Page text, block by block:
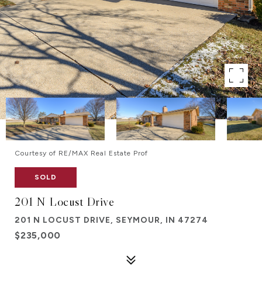
Courtesy of RE/MAX Real Estate Prof
SOLD
201 N Locust Drive
201 N LOCUST DRIVE, SEYMOUR, IN 47274
$235,000